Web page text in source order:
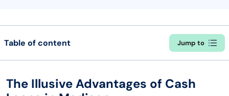
Table of content Jump to
The Illusive Advantages of Cash